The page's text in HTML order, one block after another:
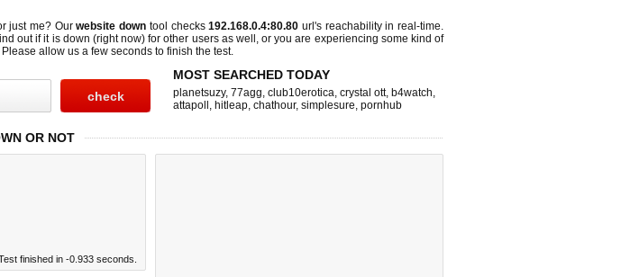
just me? Ourwebsite down tool checks192.168.0.4:80.80 url's reachability in real-time.
out ifit is down (right now) for other users as well, or you are experiencing some kind of
Please allow us a few seconds to finish the test.
MOST SEARCHED TODAY
planetsuzy, 77agg, club10erotica, crystal ott, b4watch,
attapoll , hitleap, chathour, simplesure, pornhub
OR NOT
finished in -0.933 seconds.